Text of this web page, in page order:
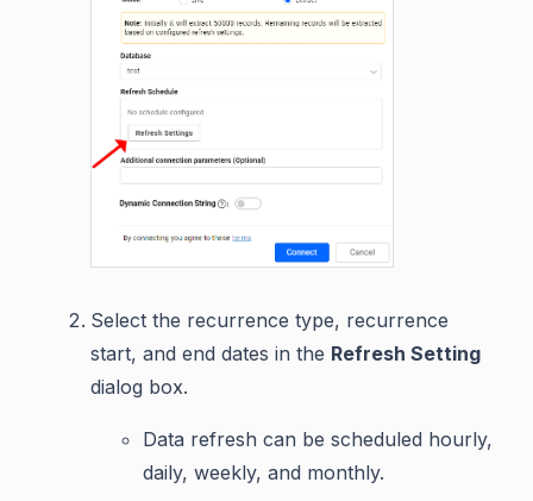
Select the recurrence type, recurrence
start, and end dates in the Refresh Setting
dialog box.
Data refresh can be scheduled hourly,
daily, weekly, and monthly.